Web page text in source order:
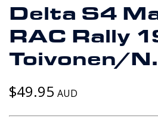
Delta S4
RAC Rally
Toivonen/
$49.95 AUD